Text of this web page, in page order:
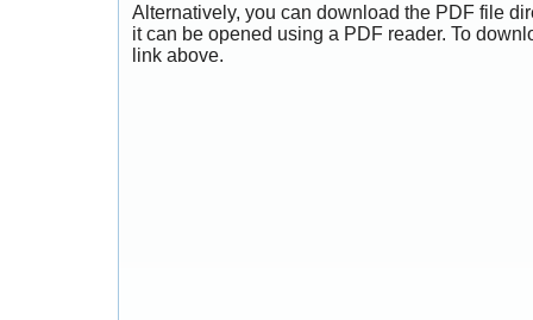
Alternatively, you can download the PDF file
it can be opened using a PDF reader. To
link above.